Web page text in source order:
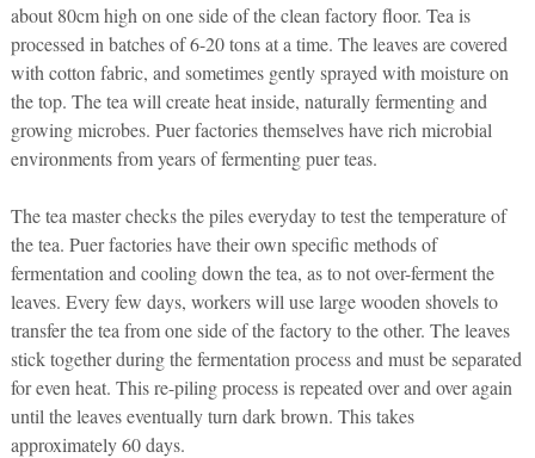
about 80cm high on one side of the clean factory floor. Tea is
processed in batches of 6-20 tons at a time. The leaves are covered
with cotton fabric, and sometimes gently sprayed with moisture on
the top. The tea will create heat inside, naturally fermenting and
growing microbes. Puer factories themselves have rich microbial
environments from years of fermenting puer teas.
The tea master checks the piles everyday to test the temperature of
the tea. Puer factories have their own specific methods of
fermentation and cooling down the tea, as to not over-ferment the
leaves. Every few days, workers will use large wooden shovels to
transfer the tea from one side of the factory to the other. The leaves
stick together during the fermentation process and must be separated
for even heat. This re-piling process is repeated over and over again
until the leaves eventually turn dark brown. This takes
approximately 60 days.